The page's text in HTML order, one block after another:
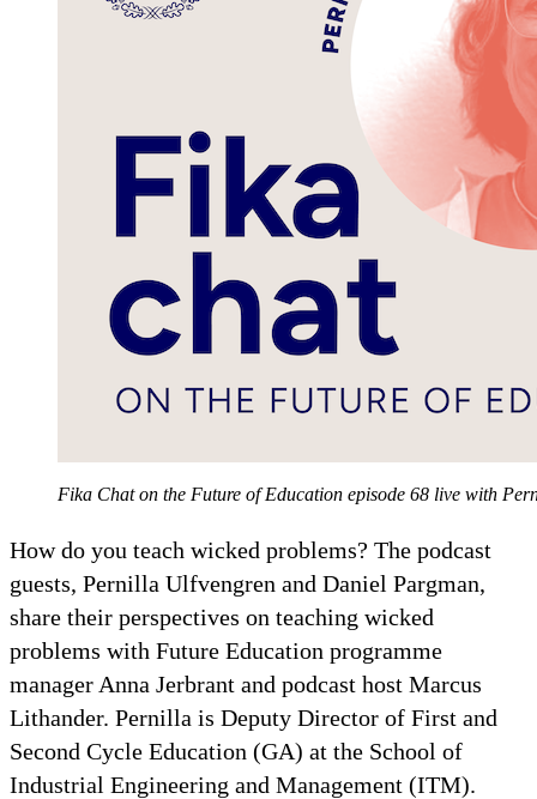
Fika Chat on the Future of Education episode 68 live with
How do you teach wicked problems? The podcast
guests, Pernilla Ulfvengren and Daniel Pargman,
share their perspectives on teaching wicked
problems with Future Education programme
manager Anna Jerbrant and podcast host Marcus
Lithander. Pernilla is Deputy Director of First and
Second Cycle Education (GA) at the School of
Industrial Engineering and Management (ITM).